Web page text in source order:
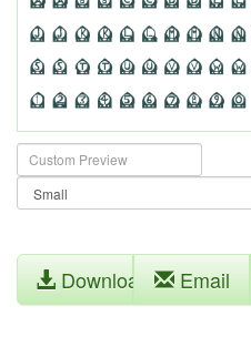
Download Email